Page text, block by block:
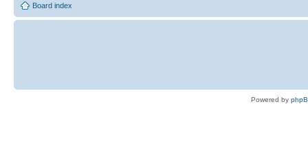
Board index
Powered by